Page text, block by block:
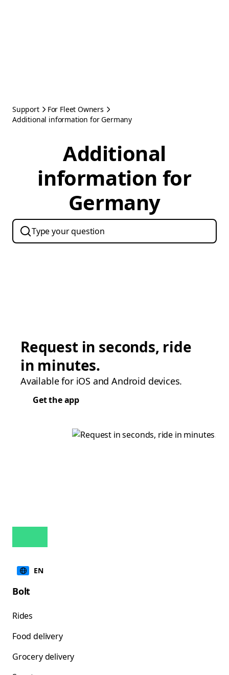
Support
For Fleet Owners
Additional information for Germany
Additional
information for
Germany
Request in seconds, ride
in minutes.
Available for iOS and Android devices.
Get the app
EN
Bolt
Rides
Food delivery
Grocery delivery